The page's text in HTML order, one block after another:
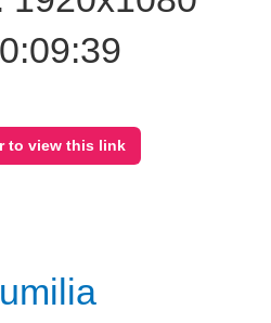
to view this link